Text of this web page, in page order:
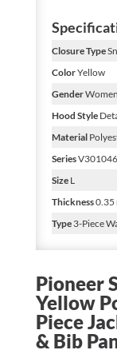
Closure Type
ColorYellow
Gender
Hood Style
Material
Series
SizeL
Thickness0.35
Type3-Piece
Pioneer
Yellow
Piece
& Bib